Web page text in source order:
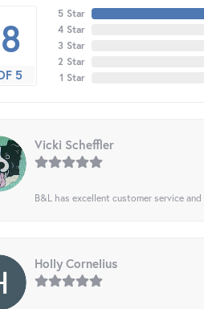
5
5 Star
4 Star
3 Star
2 Star
1 Star
Vicki Scheffler
B&L has excellent customer service
Holly Cornelius